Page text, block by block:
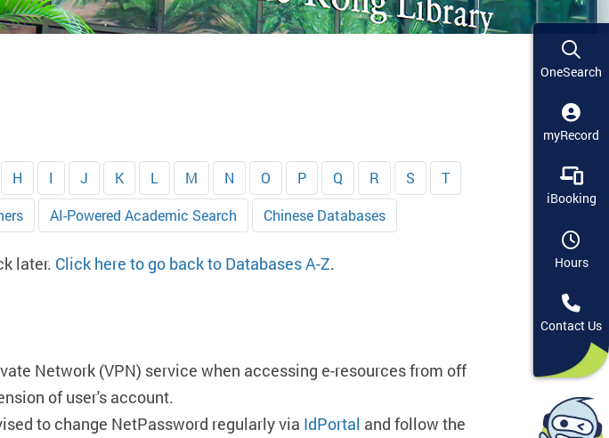
H I J K L M N O P Q R S
T
AI-Powered Academic Search Chinese Databases
later. Click here to go back to Databases A-Z.
Network (VPN) service when accessing e-resources from off
of user's account.
to change NetPassword regularly via IdPortal and follow the
OneSearch
myRecord
iBooking
Hours
Contact Us